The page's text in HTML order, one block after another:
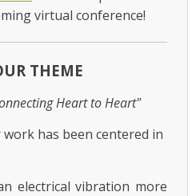
virtual conference!
THEME
Heart to Heart"
has been centered in
electrical vibration more